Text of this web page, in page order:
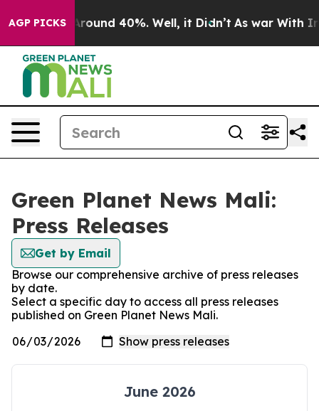
AGP PICKS
a Floor Around 40%. Well, it Didn’t As war With
Green Planet News Mali:
Press Releases
Get by Email
Browse our comprehensive archive of press releases
by date.
Select a specific day to access all press releases
published on Green Planet News Mali.
June 2026